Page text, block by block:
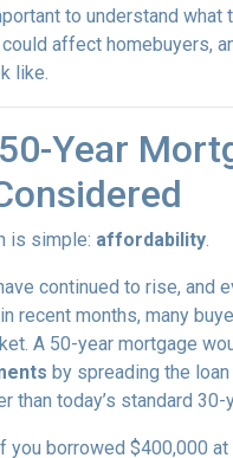
to understand what
affect homebuyers,
like.
Year
is simple: affordability.
continued to rise, and
recent months, many
A 50-year mortgage
by spreading the
than today’s standard 30-
you borrowed $400,000 at